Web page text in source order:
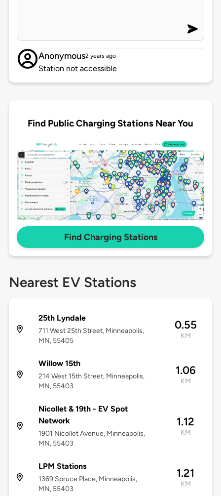
Anonymous2 years ago
Station not accessible
Find Public Charging Stations Near You
Find Charging Stations
Nearest EV Stations
25th Lyndale
711 West 25th Street, Minneapolis,
MN, 55405
0.55
KM
Willow 15th
214 West 15th Street, Minneapolis,
MN, 55403
1.06
KM
Nicollet & 19th - EV Spot
Network
1901 Nicollet Avenue, Minneapolis,
MN, 55403
1.12
KM
LPM Stations
1369 Spruce Place, Minneapolis,
MN, 55403
1.21
KM